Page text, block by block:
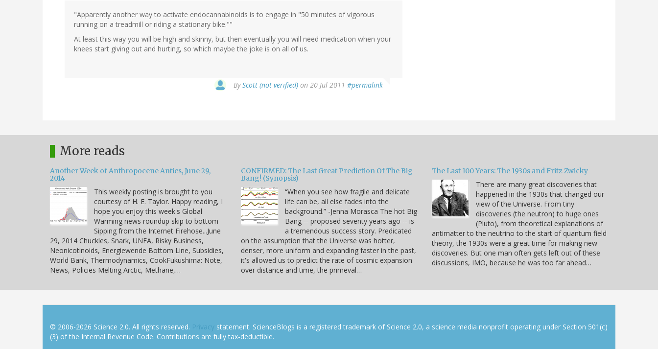
"Apparently another way to activate endocannabinoids is to engage in "50 minutes of vigorous
running on a treadmill or riding a stationary bike.""
At least this way you will be high and skinny, but then eventually you will need medication when your
knees start giving out and hurting, so which maybe the joke is on all of us.
ByScott (not verified) on 20 Jul 2011 #permalink
More reads
Another Week of Anthropocene Antics, June 29,
2014
This weekly posting is brought to you
courtesy of H. E. Taylor. Happy reading, I
hope you enjoy this week's Global
Warming news roundup skip to bottom
Sipping from the Internet Firehose...June
29, 2014 Chuckles, Snark, UNEA, Risky Business,
Neonicotinoids, Energiewende Bottom Line, Subsidies,
World Bank, Thermodynamics, CookFukushima: Note,
News, Policies Melting Arctic, Methane,…
CONFIRMED: The Last Great Prediction Of The Big
Bang! (Synopsis)
“When you see how fragile and delicate
life can be, all else fades into the
background.” -Jenna Morasca The hot Big
Bang -- proposed seventy years ago -- is
a tremendous success story. Predicated
on the assumption that the Universe was hotter,
denser, more uniform and expanding faster in the past,
it's allowed us to predict the rate of cosmic expansion
over distance and time, the primeval…
The Last 100 Years: The 1930s and Fritz Zwicky
There are many great discoveries that
happened in the 1930s that changed our
view of the Universe. From tiny
discoveries (the neutron) to huge ones
(Pluto), from theoretical explanations of
antimatter to the neutrino to the start of quantum field
theory, the 1930s were a great time for making new
discoveries. But one man often gets left out of these
discussions, IMO, because he was too far ahead…
© 2006-2026 Science 2.0. All rights reserved. Privacy statement. ScienceBlogs is a registered trademark of Science 2.0, a science media nonprofit operating under Section 501(c)
(3) of the Internal Revenue Code. Contributions are fully tax-deductible.